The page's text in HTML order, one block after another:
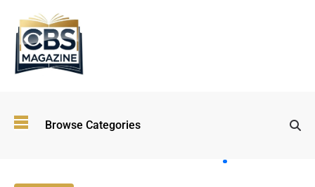
Browse Categories